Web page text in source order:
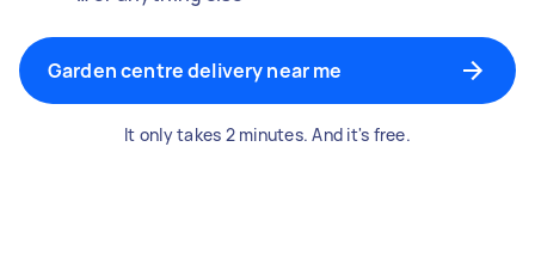
Garden centre delivery near me
It only takes 2 minutes. And it's free.